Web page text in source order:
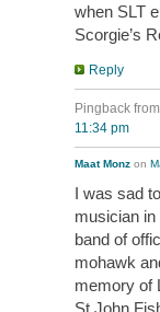
when SLT
Scorgie’s
Reply
Pingback
11:34 pm
Maat Monz on
I was sad
musician in
band of
mohawk
memory of